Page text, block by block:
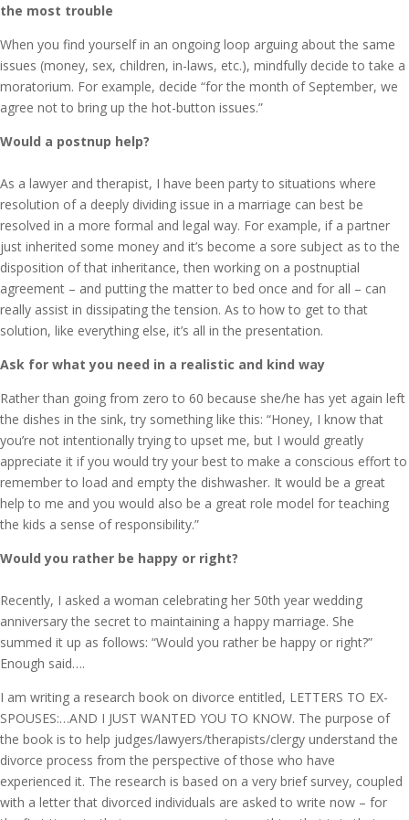
the most trouble
When you find yourself in an ongoing loop arguing about the same
issues (money, sex, children, in-laws, etc.), mindfully decide to take a
moratorium. For example, decide “for the month of September, we
agree not to bring up the hot-button issues.”
Would a postnup help?
As a lawyer and therapist, I have been party to situations where
resolution of a deeply dividing issue in a marriage can best be
resolved in a more formal and legal way. For example, if a partner
just inherited some money and it’s become a sore subject as to the
disposition of that inheritance, then working on a postnuptial
agreement – and putting the matter to bed once and for all – can
really assist in dissipating the tension. As to how to get to that
solution, like everything else, it’s all in the presentation.
Ask for what you need in a realistic and kind way
Rather than going from zero to 60 because she/he has yet again left
the dishes in the sink, try something like this: “Honey, I know that
you’re not intentionally trying to upset me, but I would greatly
appreciate it if you would try your best to make a conscious effort to
remember to load and empty the dishwasher. It would be a great
help to me and you would also be a great role model for teaching
the kids a sense of responsibility.”
Would you rather be happy or right?
Recently, I asked a woman celebrating her 50th year wedding
anniversary the secret to maintaining a happy marriage. She
summed it up as follows: “Would you rather be happy or right?”
Enough said….
I am writing a research book on divorce entitled, LETTERS TO EX-
SPOUSES:…AND I JUST WANTED YOU TO KNOW. The purpose of
the book is to help judges/lawyers/therapists/clergy understand the
divorce process from the perspective of those who have
experienced it. The research is based on a very brief survey, coupled
with a letter that divorced individuals are asked to write now – for